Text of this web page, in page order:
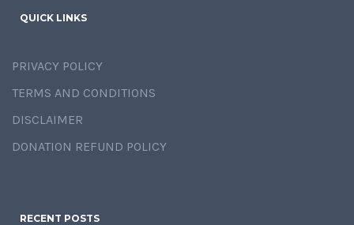
QUICK LINKS
PRIVACY POLICY
TERMS AND CONDITIONS
DISCLAIMER
DONATION REFUND POLICY
RECENT POSTS